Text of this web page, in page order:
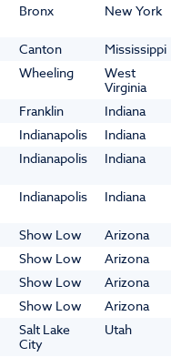
Bronx New York
Canton
Mississippi
Wheeling
West
Virginia
Franklin
Indiana
Indianapolis
Indiana
Indianapolis Indiana
Indianapolis Indiana
Show Low
Arizona
Show Low
Arizona
Show Low
Arizona
Show Low
Arizona
Salt Lake
City
Utah